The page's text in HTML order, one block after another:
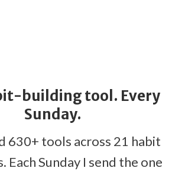
building tool. Every
Sunday.
630+ tools across 21 habit
Each Sunday I send the one